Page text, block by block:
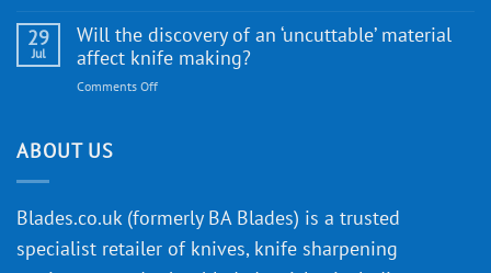
Designs
Every
Budget
Beginner’s
Guide
29
Jul
Will the discovery of an ‘uncuttable’ material
affect knife making?
Comments Offon
‘uncuttable’
material
affect
ABOUT US
Blades.co.uk (formerly BA Blades) is a trusted
specialist retailer of knives, knife sharpening